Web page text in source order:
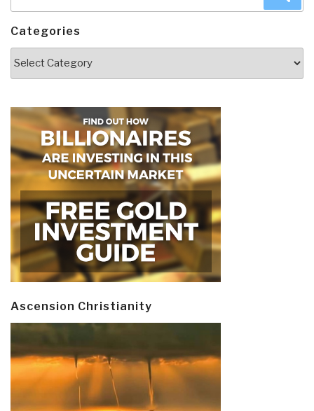
Categories
Ascension Christianity